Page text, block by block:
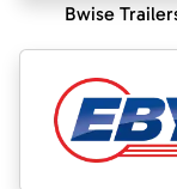
Bwise